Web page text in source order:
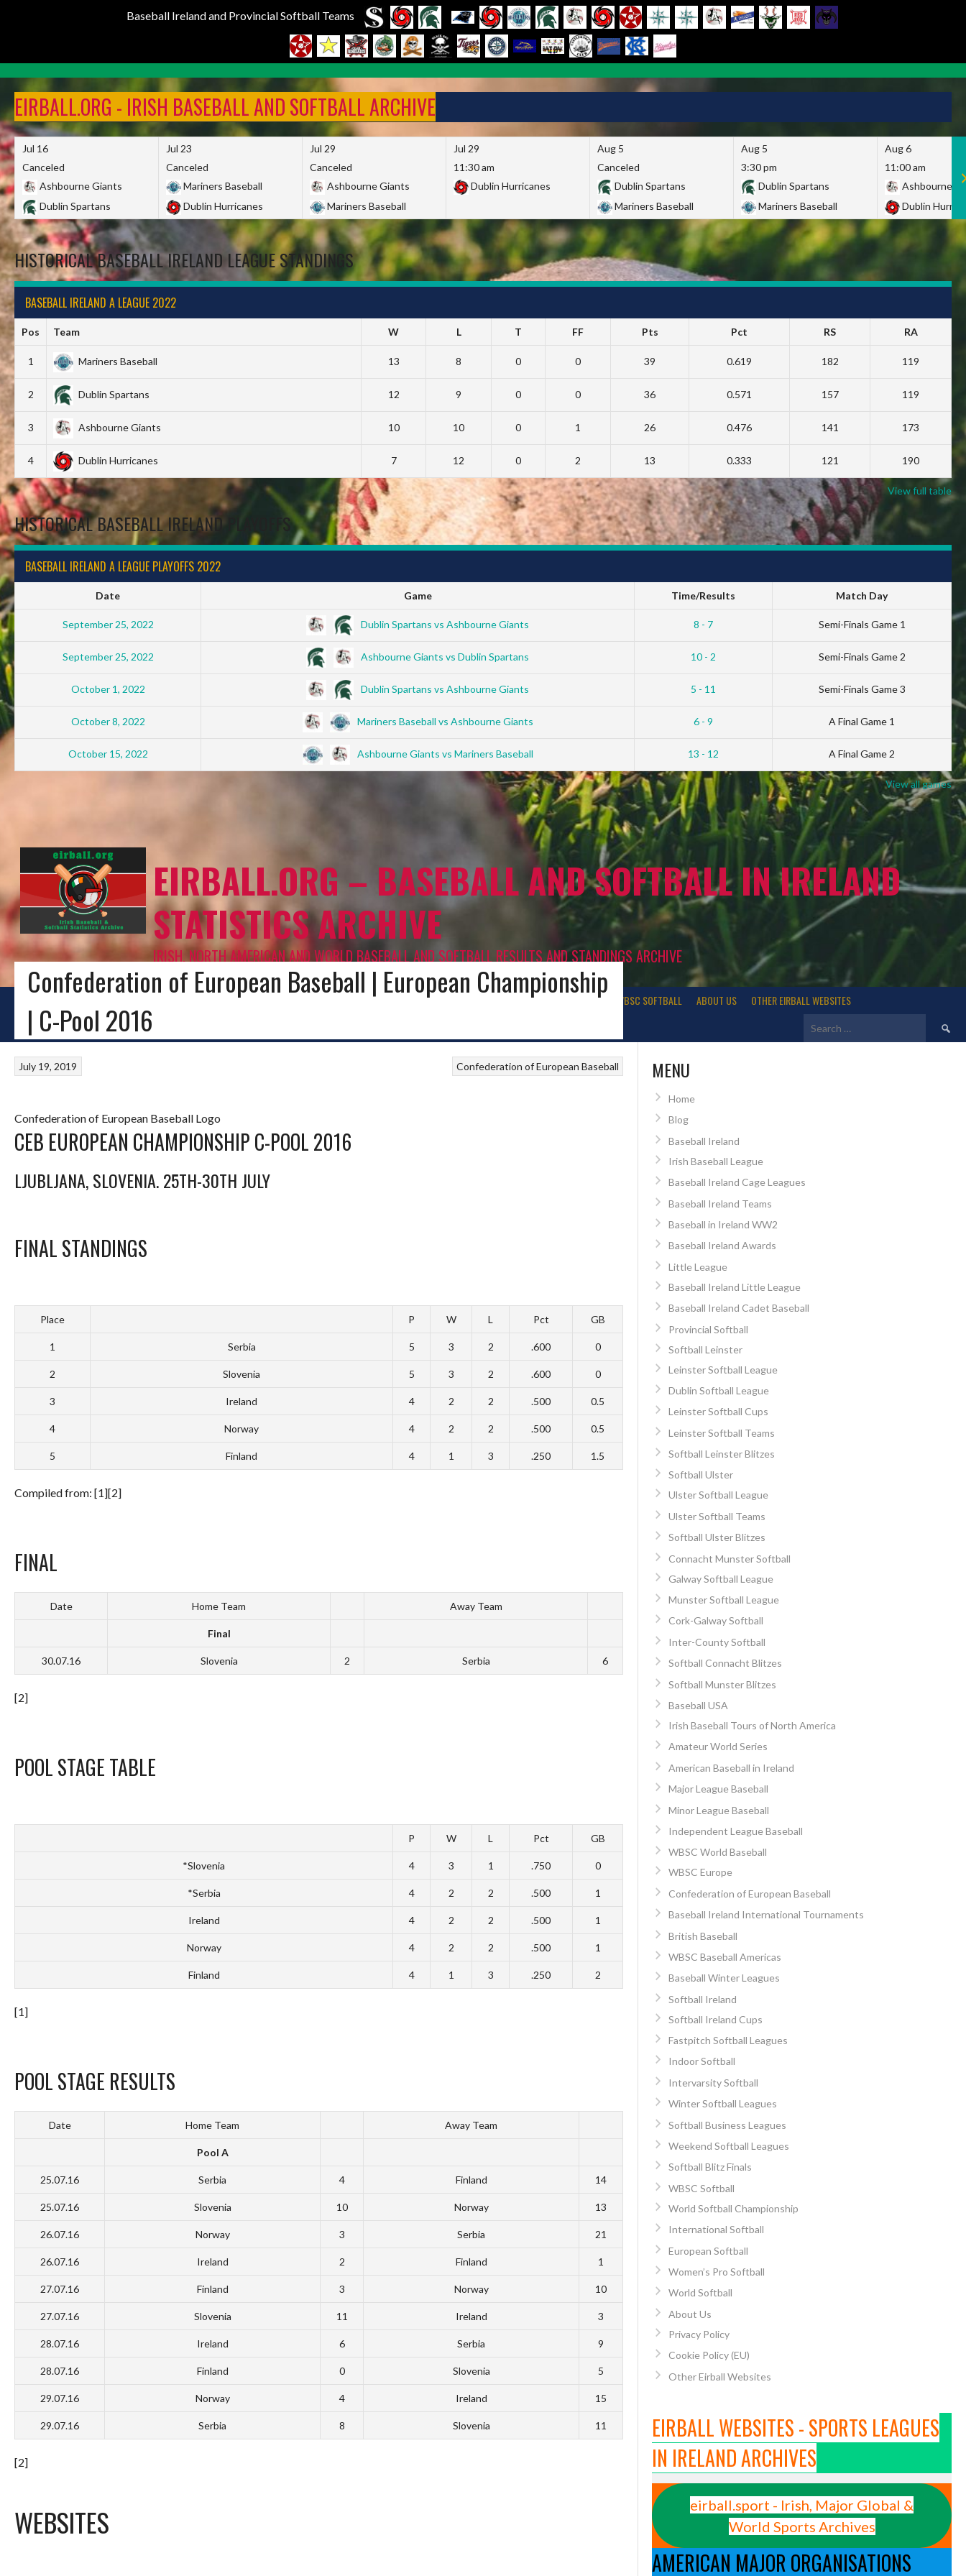
Baseball Ireland and Provincial Softball Teams
content
EIRBALL.ORG - IRISH BASEBALL AND SOFTBALL ARCHIVE
Jul 16
Canceled
Ashbourne Giants
Dublin Spartans
Jul 23
Canceled
Mariners Baseball
Dublin Hurricanes
Jul 29
Canceled
Ashbourne Giants
Mariners Baseball
Jul 29
11:30 am
Dublin Hurricanes
Aug 5
Canceled
Dublin Spartans
Mariners Baseball
Aug 5
3:30 pm
Dublin Spartans
Mariners Baseball
Aug 6
11:00 am
Ashbourne
Dublin
HISTORICAL BASEBALL IRELAND LEAGUE STANDINGS
BASEBALL IRELAND A LEAGUE 2022
Pos Team W L T FF Pts Pct RS RA
1 Mariners Baseball 13 8 0 0 39 0.619 182 119
2 Dublin Spartans 12 9 0 0 36 0.571 157 119
3 Ashbourne Giants 10 10 0 1 26 0.476 141 173
4 Dublin Hurricanes 7 12 0 2 13 0.333 121 190
View full table
HISTORICAL BASEBALL IRELAND PLAYOFFS
BASEBALL IRELAND A LEAGUE PLAYOFFS 2022
Date Game Time/Results Match Day
September 25, 2022 Dublin Spartans vs Ashbourne Giants 8 - 7 Semi-Finals Game 1
September 25, 2022 Ashbourne Giants vs Dublin Spartans 10 - 2 Semi-Finals Game 2
October 1, 2022 Dublin Spartans vs Ashbourne Giants 5 - 11 Semi-Finals Game 3
October 8, 2022 Mariners Baseball vs Ashbourne Giants 6 - 9 A Final Game 1
October 15, 2022 Ashbourne Giants vs Mariners Baseball 13 - 12 A Final Game 2
View all games
EIRBALL.ORG – BASEBALL AND SOFTBALL IN IRELAND
STATISTICS ARCHIVE
IRISH, NORTH AMERICAN AND WORLD BASEBALL AND SOFTBALL RESULTS AND STANDINGS ARCHIVE
BASEBALL USA WBSC WORLD BASEBALL SOFTBALL IRELAND WBSC SOFTBALL ABOUT US OTHER EIRBALL WEBSITES
Search
for:
Confederation of European Baseball | European Championship
| C-Pool 2016
Confederation of European Baseball
July 19, 2019
Confederation of European Baseball Logo
CEB EUROPEAN CHAMPIONSHIP C-POOL 2016
LJUBLJANA, SLOVENIA. 25TH-30TH JULY
FINAL STANDINGS
Place P W L Pct GB
1 Serbia 5 3 2 .600 0
2 Slovenia 5 3 2 .600 0
3 Ireland 4 2 2 .500 0.5
4 Norway 4 2 2 .500 0.5
5 Finland 4 1 3 .250 1.5
Compiled from: [1][2]
FINAL
Date Home Team Away Team
Final
30.07.16 Slovenia 2 Serbia 6
[2]
POOL STAGE TABLE
P W L Pct GB
*Slovenia 4 3 1 .750 0
*Serbia 4 2 2 .500 1
Ireland 4 2 2 .500 1
Norway 4 2 2 .500 1
Finland 4 1 3 .250 2
[1]
POOL STAGE RESULTS
Date Home Team Away Team
Pool A
25.07.16 Serbia 4 Finland 14
25.07.16 Slovenia 10 Norway 13
26.07.16 Norway 3 Serbia 21
26.07.16 Ireland 2 Finland 1
27.07.16 Finland 3 Norway 10
27.07.16 Slovenia 11 Ireland 3
28.07.16 Ireland 6 Serbia 9
28.07.16 Finland 0 Slovenia 5
29.07.16 Norway 4 Ireland 15
29.07.16 Serbia 8 Slovenia 11
[2]
WEBSITES
MENU
Home
Blog
Baseball Ireland
Irish Baseball League
Baseball Ireland Cage Leagues
Baseball Ireland Teams
Baseball in Ireland WW2
Baseball Ireland Awards
Little League
Baseball Ireland Little League
Baseball Ireland Cadet Baseball
Provincial Softball
Softball Leinster
Leinster Softball League
Dublin Softball League
Leinster Softball Cups
Leinster Softball Teams
Softball Leinster Blitzes
Softball Ulster
Ulster Softball League
Ulster Softball Teams
Softball Ulster Blitzes
Connacht Munster Softball
Galway Softball League
Munster Softball League
Cork-Galway Softball
Inter-County Softball
Softball Connacht Blitzes
Softball Munster Blitzes
Baseball USA
Irish Baseball Tours of North America
Amateur World Series
American Baseball in Ireland
Major League Baseball
Minor League Baseball
Independent League Baseball
WBSC World Baseball
WBSC Europe
Confederation of European Baseball
Baseball Ireland International Tournaments
British Baseball
WBSC Baseball Americas
Baseball Winter Leagues
Softball Ireland
Softball Ireland Cups
Fastpitch Softball Leagues
Indoor Softball
Intervarsity Softball
Winter Softball Leagues
Softball Business Leagues
Weekend Softball Leagues
Softball Blitz Finals
WBSC Softball
World Softball Championship
International Softball
European Softball
Women’s Pro Softball
World Softball
About Us
Privacy Policy
Cookie Policy (EU)
Other Eirball Websites
EIRBALL WEBSITES - SPORTS LEAGUES
IN IRELAND ARCHIVES
eirball.sport - Irish, Major Global &
World Sports Archives
AMERICAN MAJOR ORGANISATIONS